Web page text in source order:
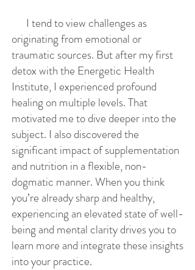
I tend to view challenges as
originating from emotional or
traumatic sources. But after my first
detox with the Energetic Health
Institute, I experienced profound
healing on multiple levels. That
motivated me to dive deeper into the
subject. I also discovered the
significant impact of supplementation
and nutrition in a flexible, non-
dogmatic manner. When you think
you’re already sharp and healthy,
experiencing an elevated state of well-
being and mental clarity drives you to
learn more and integrate these insights
into your practice.